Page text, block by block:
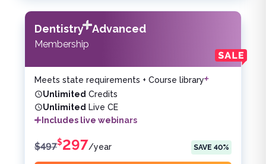
Dentistry Advanced
Membership
Meets state requirements + Course library
Unlimited Credits
Unlimited Live CE
Includes live webinars
$497$297/year SAVE 40%